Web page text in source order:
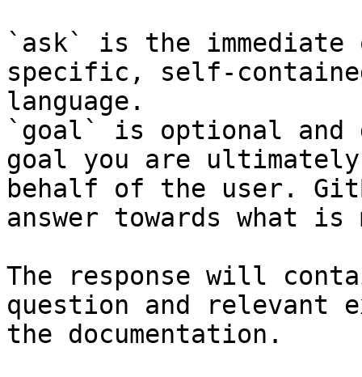
`ask` is the
specific, self-
language.
`goal` is optional and
goal you are
behalf of the user.
answer towards what
The response will
question and relevant
the documentation.